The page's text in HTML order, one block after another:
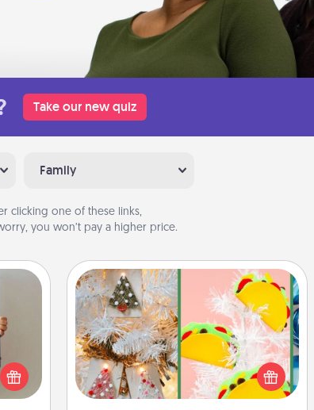
Take our new quiz
Family
clicking one of these links,
you won’t pay a higher price.
sky
that
and
DIY Christmas Ornament
For the Christmas lovers in your life,
receiving a homemade tree
ornament could mean the world.
Here's a list of 75 DIY Christmas